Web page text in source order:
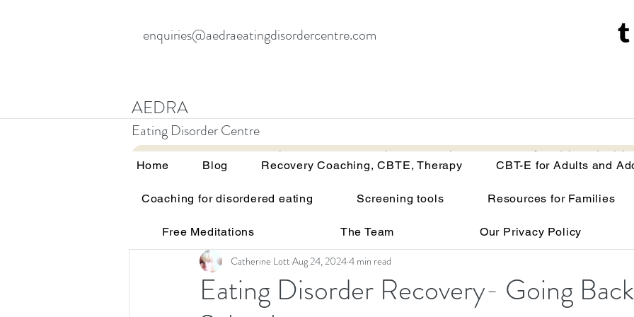
enquiries@aedraeatingdisordercentre.com
AEDRA
Eating Disorder Centre
Home Blog Recovery Coaching, CBTE, Therapy CBT-E for Adults and
All Posts Therapy and eating disorders Your brain on malnutrition Anorexia
Education and awareness Recovery tools and techniques
Eating Disorder Recovery- Going
Catherine Lott Aug 24, 20244 min read
Home Blog Recovery Coaching, CBTE, Therapy CBT-E for Adults and
Coaching for disordered eating Screening tools Resources for Families
Free Meditations The Team Our Privacy Policy